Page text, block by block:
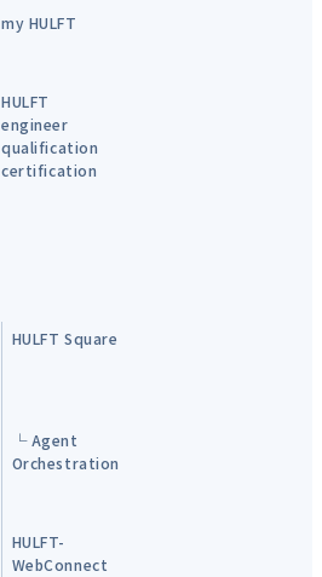
my HULFT
HULFT
engineer
qualification
certification
HULFT Square
└ Agent
Orchestration
HULFT-
WebConnect